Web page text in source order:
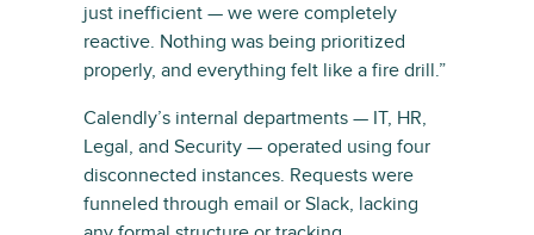
just inefficient — we were completely
reactive. Nothing was being prioritized
properly, and everything felt like a fire drill.”
Calendly’s internal departments — IT, HR,
Legal, and Security — operated using four
disconnected instances. Requests were
funneled through email or Slack, lacking